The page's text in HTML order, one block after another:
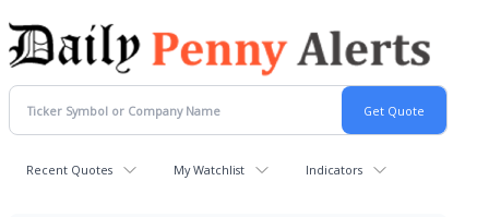
Recent Quotes My Watchlist Indicators